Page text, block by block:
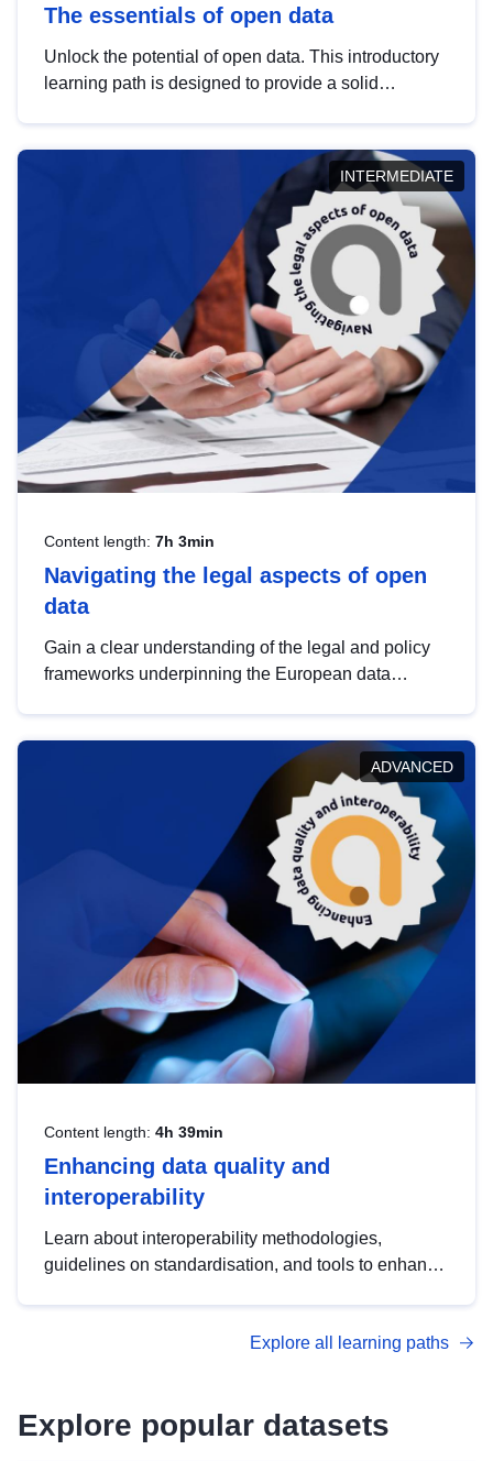
The essentials of open data
Unlock the potential of open data. This introductory
learning path is designed to provide a solid
INTERMEDIATE
Content length: 7h 3min
Navigating the legal aspects of open
data
Gain a clear understanding of the legal and policy
frameworks underpinning the European data
help you navigate key developments in this policy
area, ensuring compliance and promoting the
strategic use of data in line with EU regulations.
ADVANCED
Content length: 4h 39min
Enhancing data quality and
interoperability
Learn about interoperability methodologies,
guidelines on standardisation, and tools to enhance
advanced metadata management with DCAT-AP.
Explore all learning paths
Explore popular datasets